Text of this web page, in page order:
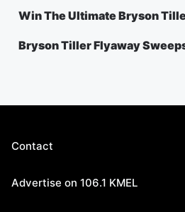
Win The Ultimate Bryson
Bryson Tiller Flyaway
Contact
Advertise on 106.1 KMEL